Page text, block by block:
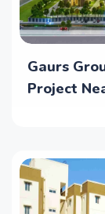
Gaurs
Project